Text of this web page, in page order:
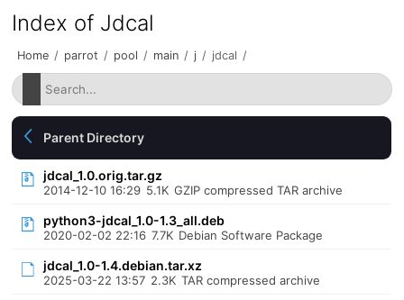
Index of Jdcal
Home / parrot / pool / main / j / jdcal /
Parent Directory
jdcal_1.0.orig.tar.gz
2014-12-10 16:29 5.1K GZIP compressed TAR archive
python3-jdcal_1.0-1.3_all.deb
2020-02-02 22:16 7.7K Debian Software Package
jdcal_1.0-1.4.debian.tar.xz
2025-03-22 13:57 2.3K TAR compressed archive